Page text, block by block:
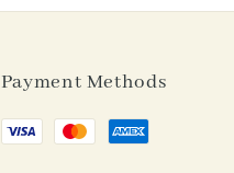
Payment Methods